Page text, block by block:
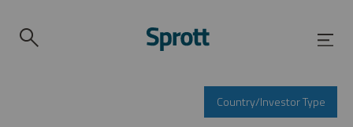
Country/Investor Type